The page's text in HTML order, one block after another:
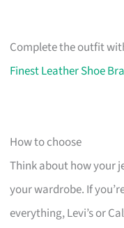
Complete the outfit
Finest Leather Shoe
How to choose
Think about how your
your wardrobe. If
everything, Levi’s or